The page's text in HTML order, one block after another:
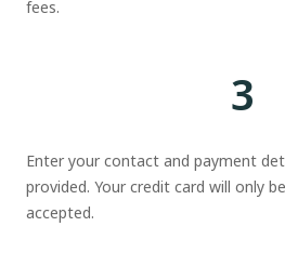
fees.
3
Enter your contact and payment
provided. Your credit card will only
accepted.